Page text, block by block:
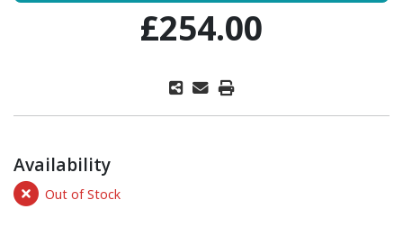
£254.00
Availability
Out of Stock